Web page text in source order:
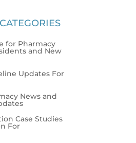
for Pharmacy
and New
Updates For
News and
Case Studies
For